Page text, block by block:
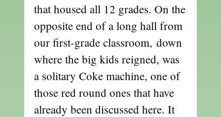
that housed all 12 grades. On the
opposite end of a long hall from
our first-grade classroom, down
where the big kids reigned, was
a solitary Coke machine, one of
those red round ones that have
already been discussed here. It